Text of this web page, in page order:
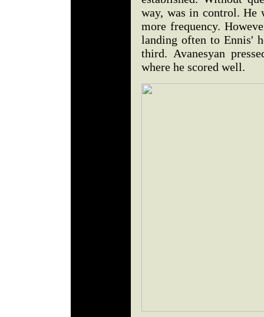
way, was in control. He
more frequency.
landing often to Ennis'
third. Avanesyan
where he scored well.